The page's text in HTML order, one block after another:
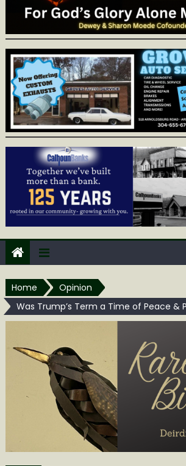
Home
Opinion
Was Trump’s Term a Time of Peace &